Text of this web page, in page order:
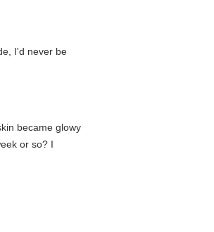
I'd never be
became glowy
or so? I